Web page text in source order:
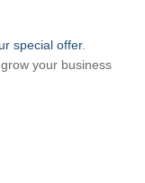
special offer.
your business